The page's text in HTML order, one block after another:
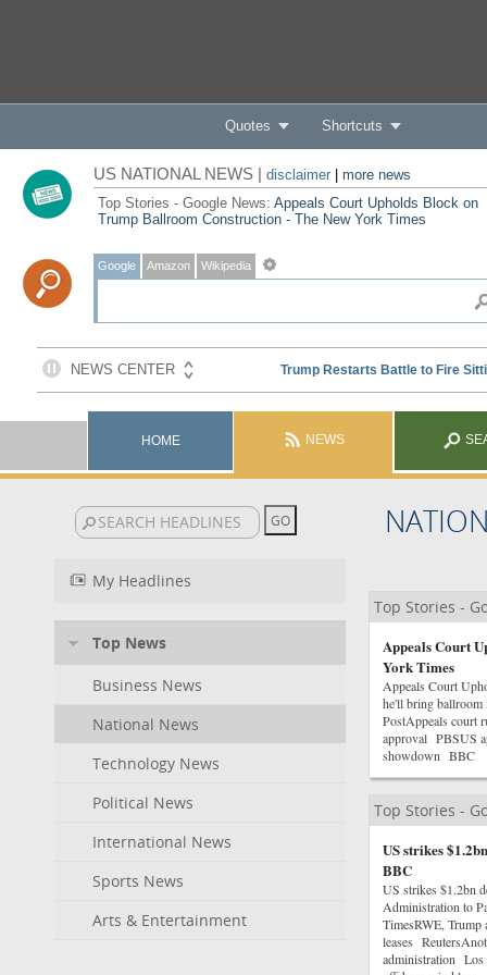
Quotes Shortcuts
US NATIONAL NEWS | disclaimer| more news
Top Stories - Google News: Appeals Court Upholds Block on
Trump Ballroom Construction - The New York Times
Google Amazon Wikipedia
HOME NEWS
My Headlines
Top News
Business News
National News
Technology News
Political News
International News
Sports News
Arts & Entertainment
Top Stories -
Appeals Court
York Times
Appeals Court
he'll bring
PostAppeals court
approval PBSUS
showdown BBC
Top Stories -
US strikes
BBC
US strikes $1.2bn
Administration to
TimesRWE, Trump
leases
administration Los